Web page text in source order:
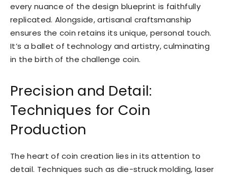
every nuance of the design blueprint is faithfully
replicated. Alongside, artisanal craftsmanship
ensures the coin retains its unique, personal touch.
It’s a ballet of technology and artistry, culminating
in the birth of the challenge coin.
Precision and Detail:
Techniques for Coin
Production
The heart of coin creation lies in its attention to
detail. Techniques such as die-struck molding, laser